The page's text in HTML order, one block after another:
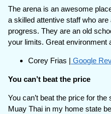
The arena is an awesome
a skilled attentive staff who
progress. They are an old
your limits. Great environment
Corey Frias | Google
You can’t beat the price
You can’t beat the price for
Muay Thai in my home state